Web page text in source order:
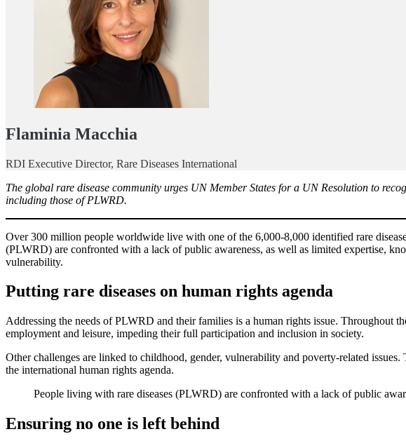
Flaminia Macchia
RDI Executive Director, Rare Diseases International
The global rare disease community urges UN Member States for a UN Resolution to
including those of PLWRD.
Over 300 million people worldwide live with one of the 6,000-8,000 identified rare
(PLWRD) are confronted with a lack of public awareness, as well as limited expertise,
vulnerability.
Putting rare diseases on human rights agenda
Addressing the needs of PLWRD and their families is a human rights issue. Throughout
employment and leisure, impeding their full participation and inclusion in society.
Other challenges are linked to childhood, gender, vulnerability and poverty-related
the international human rights agenda.
People living with rare diseases (PLWRD) are confronted with a lack of public
Ensuring no one is left behind